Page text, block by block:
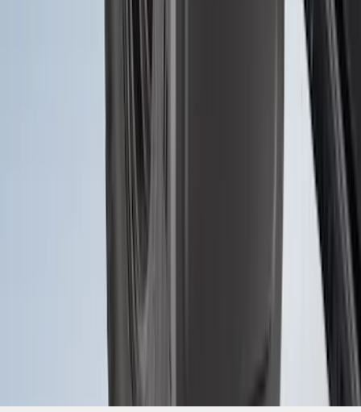
Bronco 2021-2026 2pc Front Pair
Disclosures